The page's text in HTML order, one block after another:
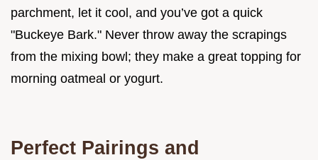
parchment, let it cool, and you’ve got a quick
"Buckeye Bark." Never throw away the scrapings
from the mixing bowl; they make a great topping for
morning oatmeal or yogurt.
Perfect Pairings and